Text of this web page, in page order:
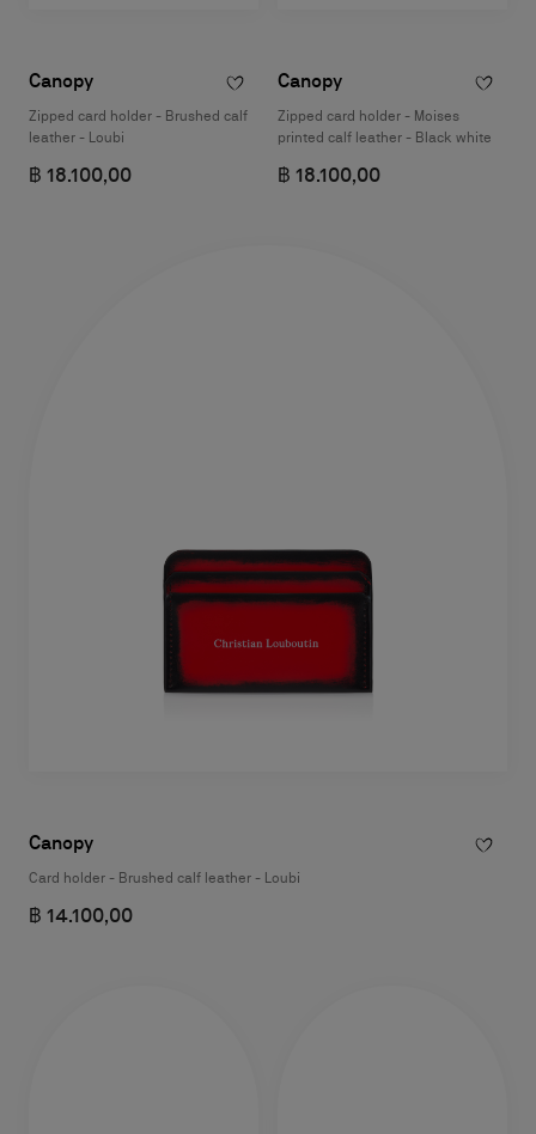
Canopy
Zipped card holder - Brushed calf
leather - Loubi
฿ 18.100,00
Canopy
Zipped card holder - Moises
printed calf leather - Black white
฿ 18.100,00
Canopy
Card holder - Brushed calf leather - Loubi
฿ 14.100,00